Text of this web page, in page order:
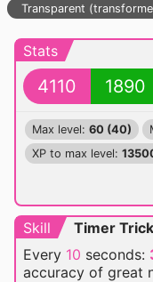
Transparent
Stats
4110 1890
Max level: 60 (40)
XP to max level:
Skill
Timer Trick
Every 10 seconds:
accuracy of great